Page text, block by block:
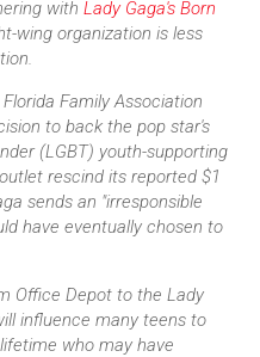
with Lady Gaga's Born
wing organization is less
Florida Family Association
to back the pop star's
(LGBT) youth-supporting
rescind its reported $1
sends an "irresponsible
have eventually chosen to
Office Depot to the Lady
influence many teens to
who may have